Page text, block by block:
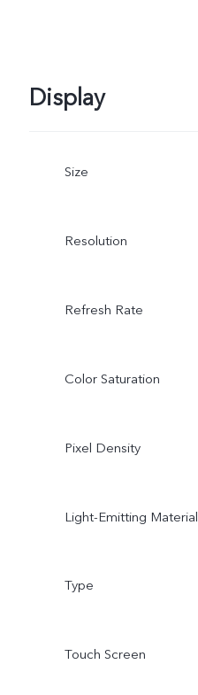
Display
Size
Resolution
Refresh Rate
Color Saturation
Pixel Density
Light-Emitting Material
Type
Touch Screen